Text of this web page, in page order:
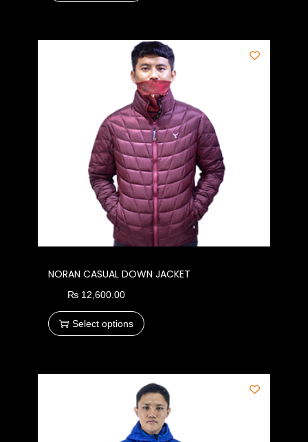
NORAN CASUAL DOWN JACKET
₨ 12,600.00
Select options